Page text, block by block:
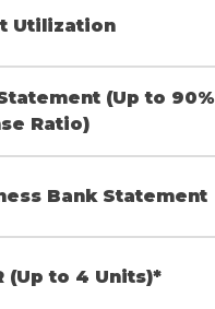
Utilization
(Up to 90%
Ratio)
Bank Statement
(Up to 4 Units)*